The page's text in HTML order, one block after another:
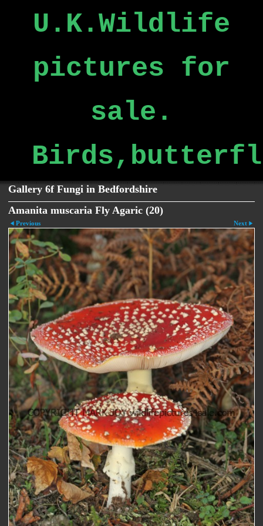
U.K.Wildlife
pictures for
sale.
Gallery 6f Fungi in Bedfordshire
Amanita muscaria Fly Agaric (20)
Previous Next